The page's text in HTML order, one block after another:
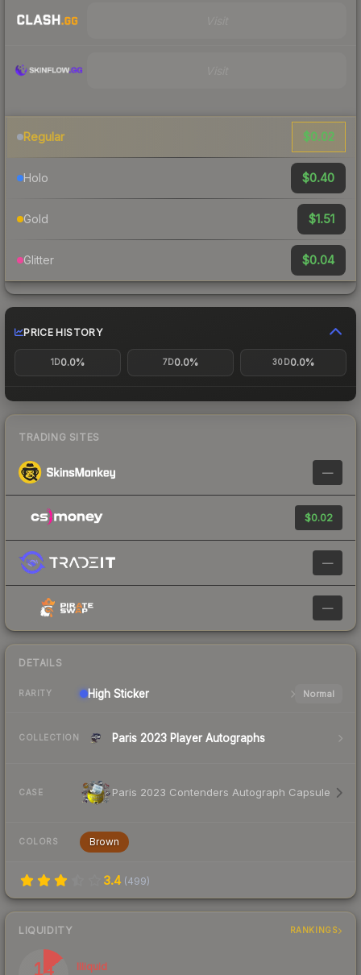
Regular $0.02
Holo $0.40
Gold $1.51
Glitter $0.04
PRICE HISTORY
1D0.0% 7D0.0% 30D0.0%
TRADING SITES
—
$0.02
—
—
DETAILS
RARITY High Sticker Normal
COLLECTION Paris 2023 Player Autographs
CASE Paris 2023 Contenders Autograph Capsule
COLORS Brown
3.4 (499)
LIQUIDITY RANKINGS
14 Illiquid